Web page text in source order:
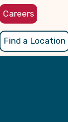
Careers
Find a Location